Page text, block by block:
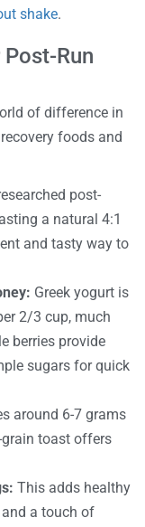
shake.
Run
of difference in
foods and
post-
a natural 4:1
and tasty way to
Greek yogurt is
2/3 cup, much
berries provide
sugars for quick
around 6-7 grams
toast offers
This adds healthy
a touch of